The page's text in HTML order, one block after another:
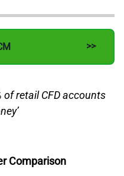
of retail CFD accounts
Comparison